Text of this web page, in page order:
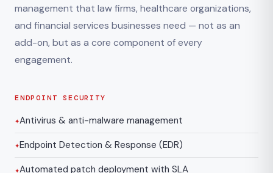
management that law firms, healthcare organizations,
and financial services businesses need — not as an
add-on, but as a core component of every
engagement.
ENDPOINT SECURITY
Antivirus & anti-malware management
Endpoint Detection & Response (EDR)
Automated patch deployment with SLA